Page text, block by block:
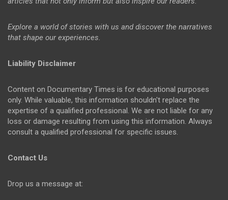
Explore a world of stories with us and discover the narratives
that shape our experiences.
Liability Disclaimer
Content on Documentary Times is for educational purposes
only. While valuable, this information shouldn't replace the
expertise of a qualified professional. We are not liable for any
loss or damage resulting from using this information. Always
consult a qualified professional for specific issues.
Contact Us
Drop us a message at: